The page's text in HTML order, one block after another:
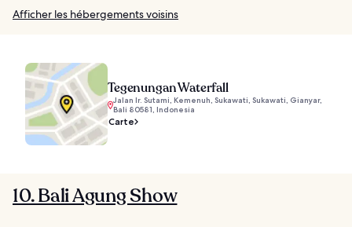
Afficher les hébergements voisins
Tegenungan Waterfall
Jalan Ir. Sutami, Kemenuh, Sukawati, Sukawati, Gianyar,
Bali 80581, Indonesia
Carte
10. Bali Agung Show